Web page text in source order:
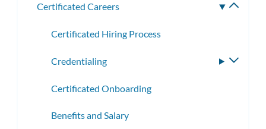
Certificated Careers
Certificated Hiring Process
Credentialing
Certificated Onboarding
Benefits and Salary